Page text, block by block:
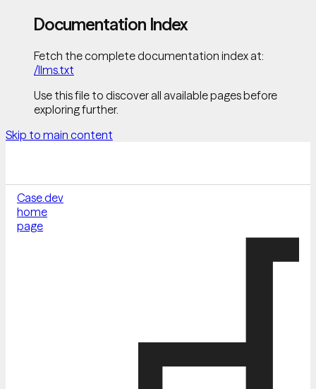
Documentation Index
Fetch the complete documentation index at:
/llms.txt
Use this file to discover all available pages before
exploring further.
Skip to main content
Case.dev
home
page